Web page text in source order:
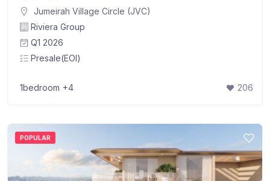
Jumeirah Village Circle (JVC)
Riviera Group
Q1 2026
Presale(EOI)
1bedroom +4 206
POPULAR